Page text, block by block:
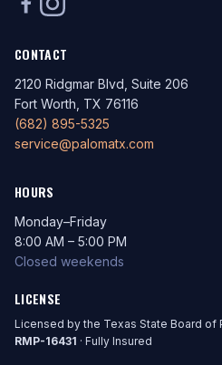
CONTACT
2120 Ridgmar Blvd, Suite 206
Fort Worth, TX 76116
(682) 895-5325
service@palomatx.com
HOURS
Monday–Friday
8:00 AM – 5:00 PM
Closed weekends
LICENSE
Licensed by the Texas State Board of
RMP-16431 · Fully Insured